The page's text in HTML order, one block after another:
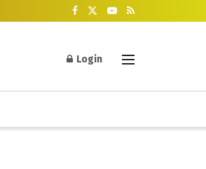
Login